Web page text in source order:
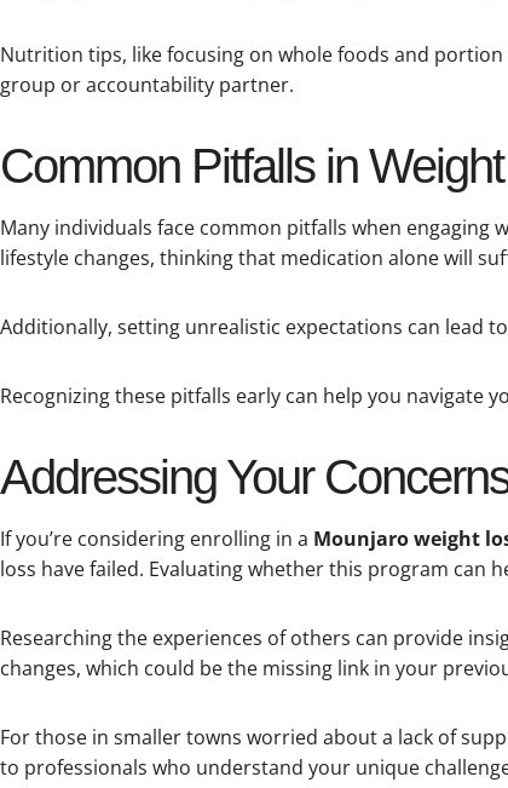
Nutrition tips, like focusing on whole foods and
group or accountability partner.
Common Pitfalls in
Many individuals face common pitfalls when
lifestyle changes, thinking that medication alone will
Additionally, setting unrealistic expectations can lead
Recognizing these pitfalls early can help you navigate
Addressing Your
If you’re considering enrolling in a Mounjaro weight
loss have failed. Evaluating whether this program can
Researching the experiences of others can provide
changes, which could be the missing link in your
For those in smaller towns worried about a lack of
to professionals who understand your unique